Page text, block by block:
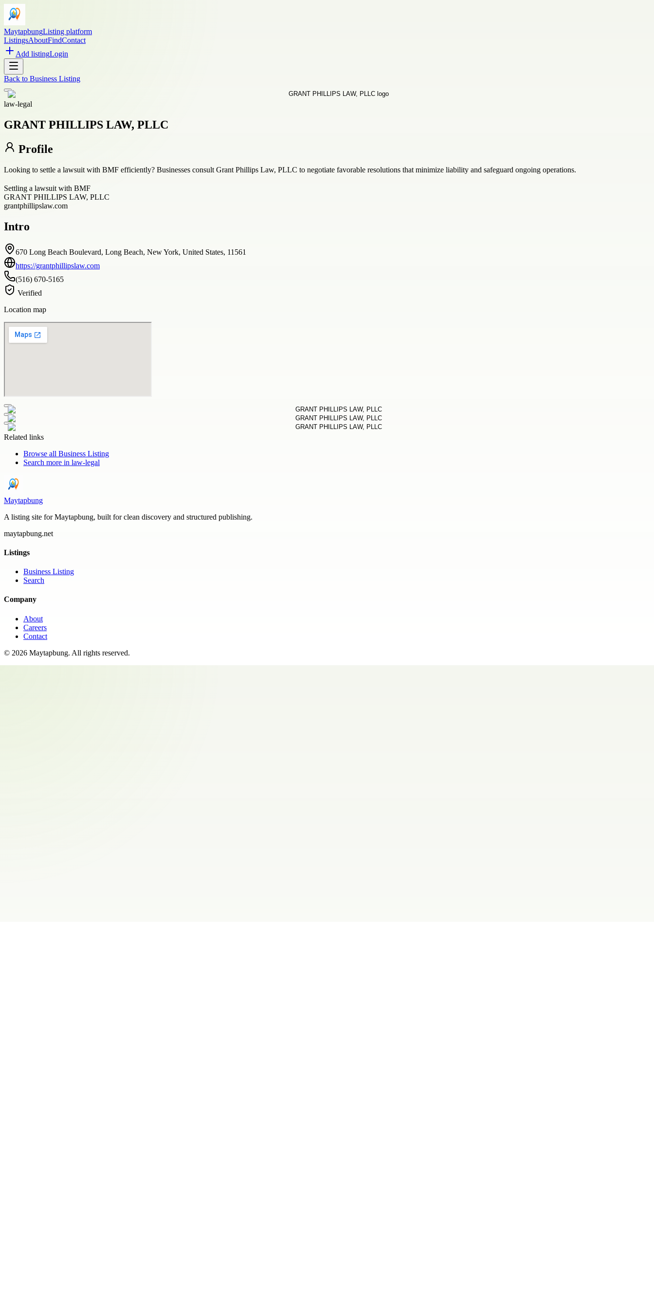
MaytapbungListing platform
ListingsAboutFindContact
Add listingLogin
Back to Business Listing
law-legal
GRANT PHILLIPS LAW, PLLC
Profile
Looking to settle a lawsuit with BMF efficiently? Businesses consult Grant Phillips Law, PLLC to negotiate favorable resolutions that minimize liability and safeguard ongoing operations.
Settling a lawsuit with BMF
GRANT PHILLIPS LAW, PLLC
grantphillipslaw.com
Intro
670 Long Beach Boulevard, Long Beach, New York, United States, 11561
https://grantphillipslaw.com
(516) 670-5165
Verified
Location map
Related links
Browse all Business Listing
Search more in law-legal
Maytapbung
A listing site for Maytapbung, built for clean discovery and structured publishing.
maytapbung.net
Listings
Business Listing
Search
Company
About
Careers
Contact
© 2026 Maytapbung. All rights reserved.